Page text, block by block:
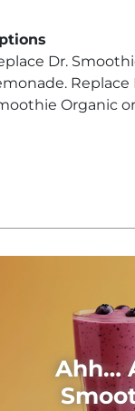
Dr.
Organic
Ahh…